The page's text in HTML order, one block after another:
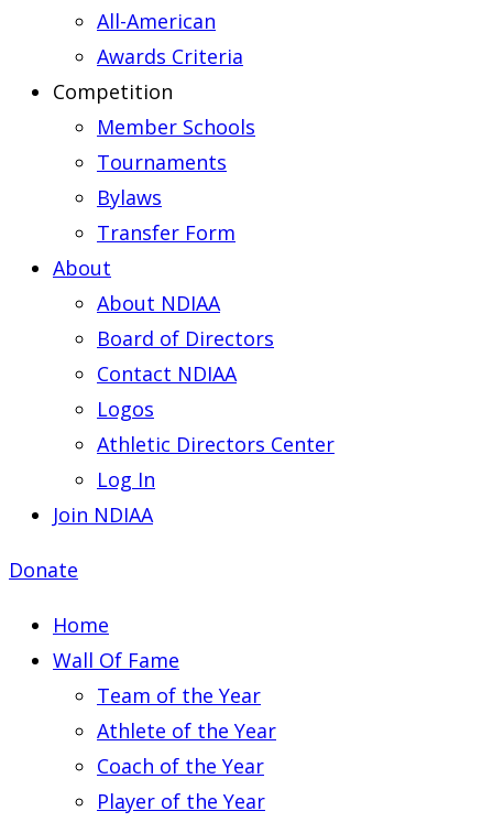
All-American
Awards Criteria
Competition
Member Schools
Tournaments
Bylaws
Transfer Form
About
About NDIAA
Board of Directors
Contact NDIAA
Logos
Athletic Directors Center
Log In
Join NDIAA
Donate
Home
Wall Of Fame
Team of the Year
Athlete of the Year
Coach of the Year
Player of the Year